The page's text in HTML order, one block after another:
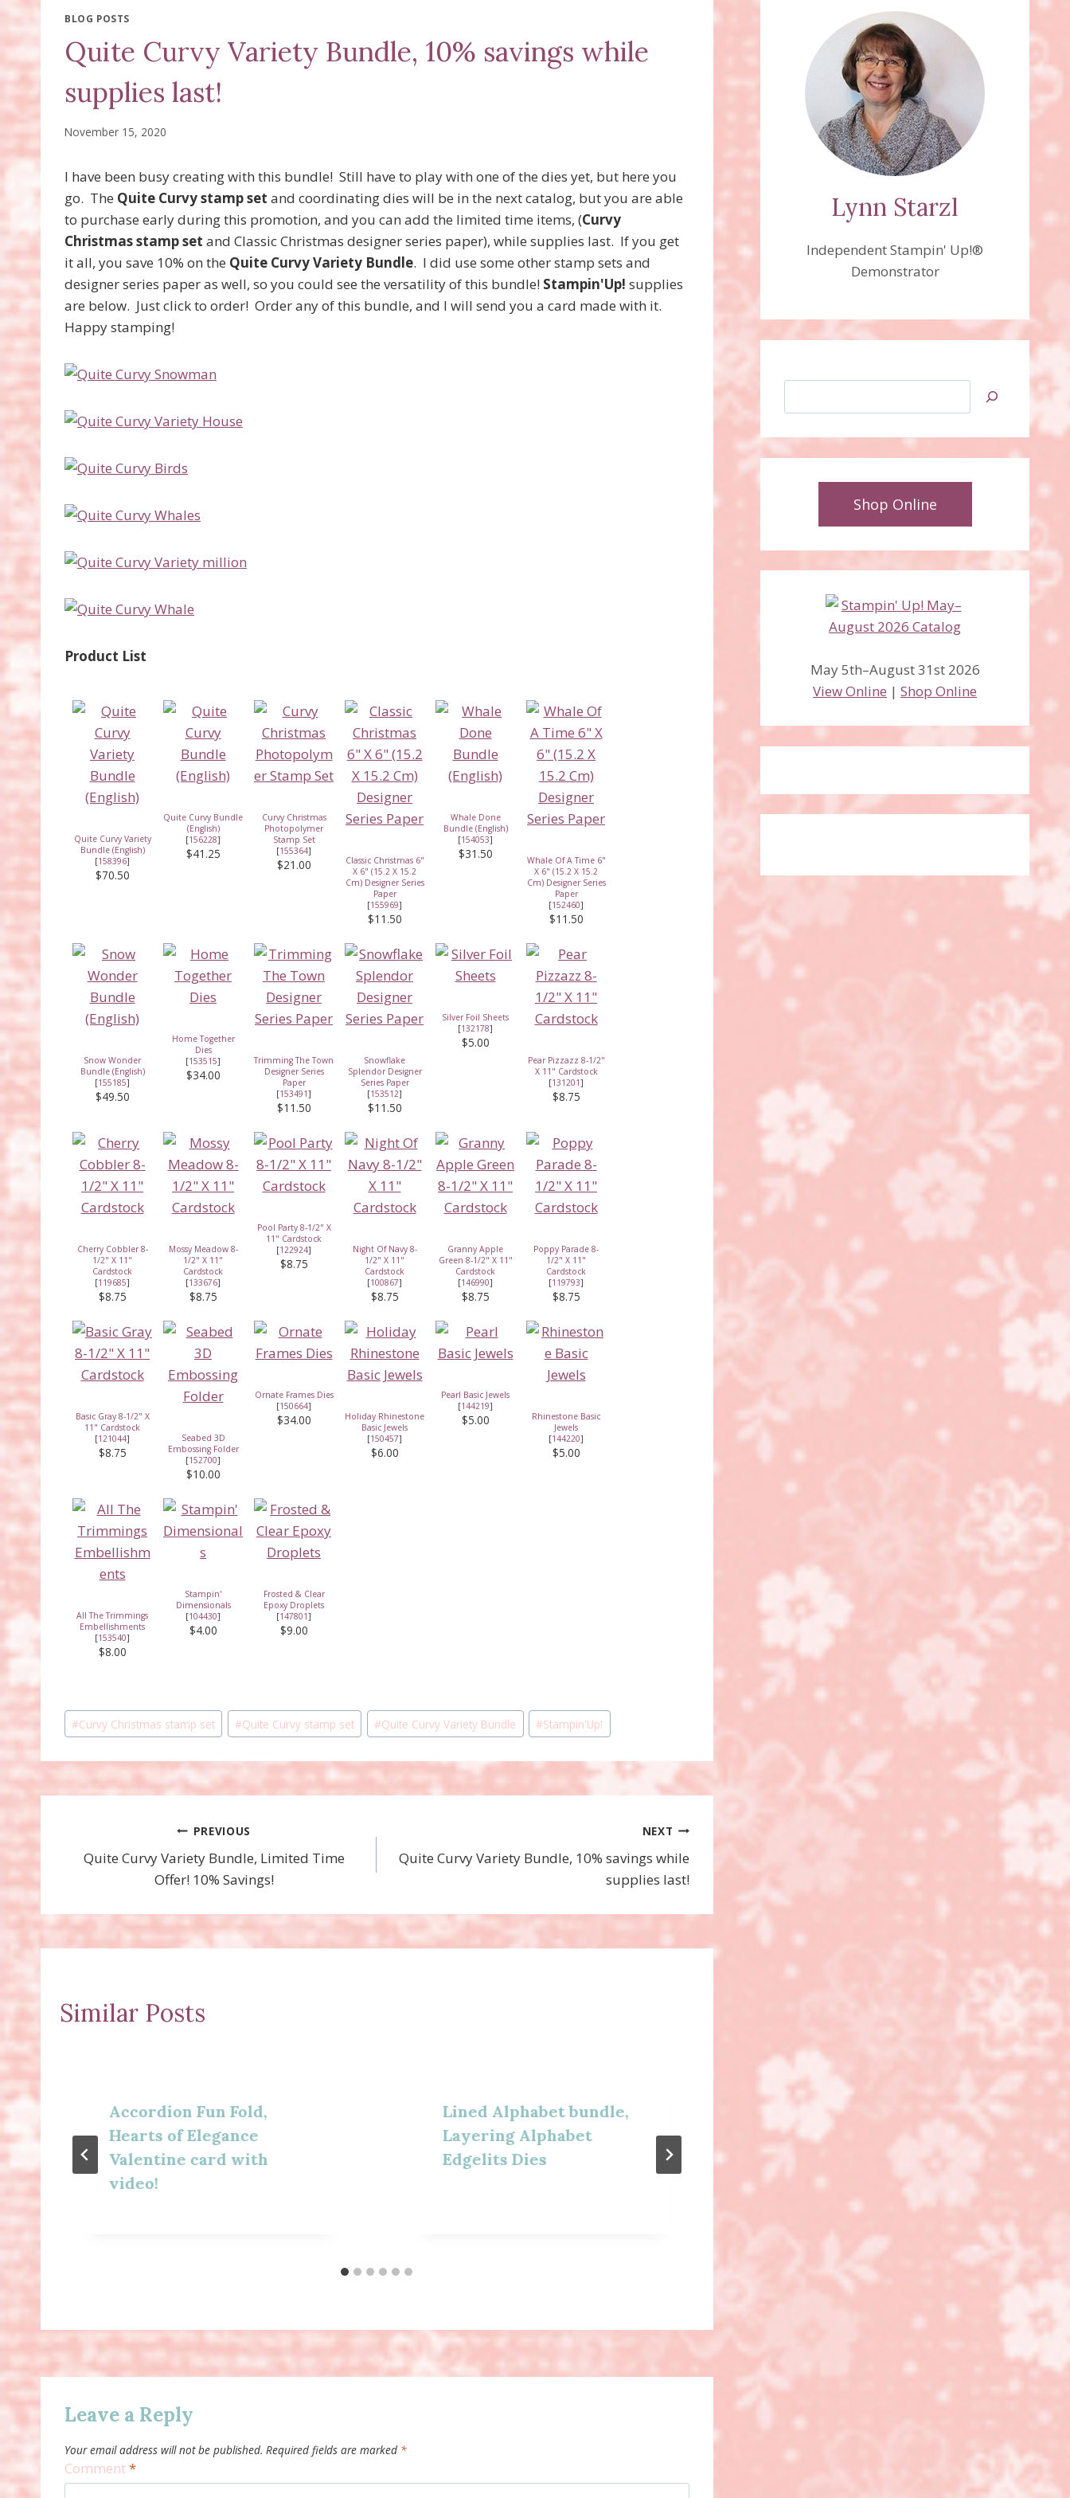
BLOG POSTS
Quite Curvy Variety Bundle, 10% savings while
supplies last!
November 15, 2020
I have been busy creating with this bundle! Still have to play with one of the dies yet, but here you
go. The Quite Curvy stamp set and coordinating dies will be in the next catalog, but you are able
to purchase early during this promotion, and you can add the limited time items, (Curvy
Christmas stamp set and Classic Christmas designer series paper), while supplies last. If you get
it all, you save 10% on the Quite Curvy Variety Bundle. I did use some other stamp sets and
designer series paper as well, so you could see the versatility of this bundle! Stampin'Up! supplies
are below. Just click to order! Order any of this bundle, and I will send you a card made with it.
Happy stamping!
Product List
Quite Curvy Variety
Bundle (English)
[158396]
$70.50
Quite Curvy Bundle
(English)
[156228]
$41.25
Curvy Christmas
Photopolymer
Stamp Set
[155364]
$21.00
Classic Christmas 6"
X 6" (15.2 X 15.2
Cm) Designer Series
Paper
[155969]
$11.50
Whale Done
Bundle (English)
[154053]
$31.50
Whale Of A Time 6"
X 6" (15.2 X 15.2
Cm) Designer Series
Paper
[152460]
$11.50
Snow Wonder
Bundle (English)
[155185]
$49.50
Home Together
Dies
[153515]
$34.00
Trimming The Town
Designer Series
Paper
[153491]
$11.50
Snowflake
Splendor Designer
Series Paper
[153512]
$11.50
Silver Foil Sheets
[132178]
$5.00
Pear Pizzazz 8-1/2"
X 11" Cardstock
[131201]
$8.75
Cherry Cobbler 8-
1/2" X 11"
Cardstock
[119685]
$8.75
Mossy Meadow 8-
1/2" X 11"
Cardstock
[133676]
$8.75
Pool Party 8-1/2" X
11" Cardstock
[122924]
$8.75
Night Of Navy 8-
1/2" X 11"
Cardstock
[100867]
$8.75
Granny Apple
Green 8-1/2" X 11"
Cardstock
[146990]
$8.75
Poppy Parade 8-
1/2" X 11"
Cardstock
[119793]
$8.75
Basic Gray 8-1/2" X
11" Cardstock
[121044]
$8.75
Seabed 3D
Embossing Folder
[152700]
$10.00
Ornate Frames Dies
[150664]
$34.00
Holiday Rhinestone
Basic Jewels
[150457]
$6.00
Pearl Basic Jewels
[144219]
$5.00
Rhinestone Basic
Jewels
[144220]
$5.00
All The Trimmings
Embellishments
[153540]
$8.00
Stampin'
Dimensionals
[104430]
$4.00
Frosted & Clear
Epoxy Droplets
[147801]
$9.00
Post
Tags:
#Curvy Christmas stamp set #Quite Curvy stamp set #Quite Curvy Variety Bundle #Stampin'Up!
navigation
PREVIOUS
Quite Curvy Variety Bundle, Limited Time
Offer! 10% Savings!
NEXT
Quite Curvy Variety Bundle, 10% savings while
supplies last!
Similar Posts
Accordion Fun Fold,
Hearts of Elegance
Valentine card with
video!
Lined Alphabet bundle,
Layering Alphabet
Edgelits Dies
Something for Baby
stamp set for Father’s
Leave a Reply
Your email address will not be published. Required fields are marked *
Comment*
Lynn Starzl
Independent Stampin' Up!®
Demonstrator
Shop Online
May 5th–August 31st 2026
View Online |Shop Online